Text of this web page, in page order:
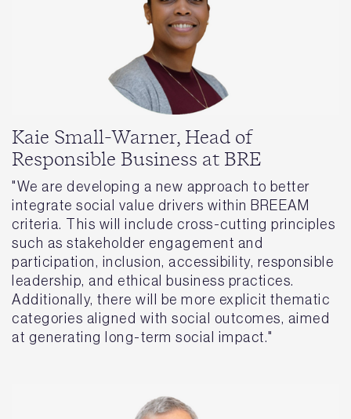
Kaie Small-Warner, Head of
Responsible Business at BRE
"We are developing a new approach to better
integrate social value drivers within BREEAM
criteria. This will include cross-cutting principles
such as stakeholder engagement and
participation, inclusion, accessibility, responsible
leadership, and ethical business practices.
Additionally, there will be more explicit thematic
categories aligned with social outcomes, aimed
at generating long-term social impact."